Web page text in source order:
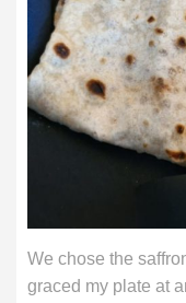
We chose the
graced my plate at